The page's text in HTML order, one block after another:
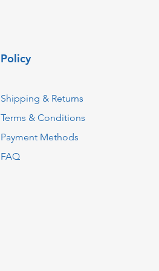
Policy
Shipping & Returns
Terms & Conditions
Payment Methods
FAQ